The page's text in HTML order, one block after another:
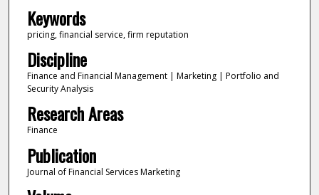
Keywords
pricing, financial service, firm reputation
Discipline
Finance and Financial Management | Marketing | Portfolio and
Security Analysis
Research Areas
Finance
Publication
Journal of Financial Services Marketing